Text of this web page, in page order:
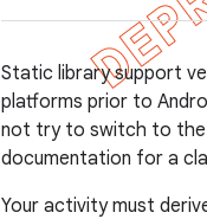
Static library support
platforms prior to
not try to switch to the
documentation for a
Your activity must